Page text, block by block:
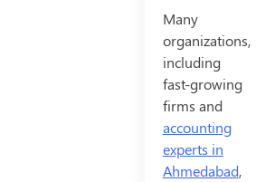
Many
organizations,
including
fast-growing
firms and
accounting
experts in
Ahmedabad,